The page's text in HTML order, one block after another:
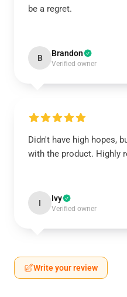
be a regret.
B Brandon
Verified owner
Didn't have high hopes,
with the product. Highly
I Ivy
Verified owner
Write your review